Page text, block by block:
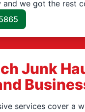
and we got the rest
Junk
services cover a